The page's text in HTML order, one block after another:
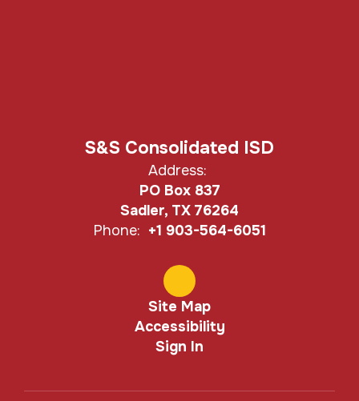
S&S Consolidated ISD
Address:
PO Box 837
Sadler, TX 76264
Phone: +1 903-564-6051
Site Map
Accessibility
Sign In